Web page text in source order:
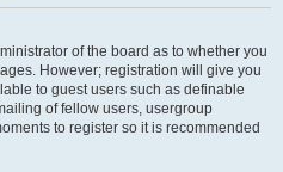
of the board as to whether you
However; registration will give you
to guest users such as definable
of fellow users, usergroup
to register so it is recommended